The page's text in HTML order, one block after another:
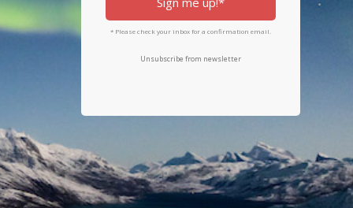
* Please check your inbox for a confirmation email.
Unsubscribe from newsletter